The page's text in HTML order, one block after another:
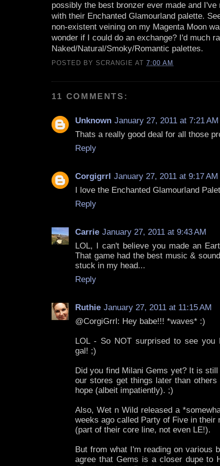
possibly the best bronzer ever made and
with their Enchanted Glamourland palette.
non-existent veining on my Magenta Moon
wonder if I could do an exchange? I'd much
Naked/Natural/Smoky/Romantic palettes.
POSTED BY SCRANGIE AT7:00 AM
11 COMMENTS:
Unknown January 27, 2011 at 7:21 AM
Thats a really good deal for all those
Reply
Corgigrrl January 27, 2011 at 9:17 AM
I love the Enchanted Glamourland
Reply
Carrie January 27, 2011 at 9:43 AM
LOL, I can't believe you made an
That game had the best music &
stuck in my head...
Reply
Ruthie January 27, 2011 at 11:15 AM
@CorgiGrrl: Hey babe!!! *waves* :)
LOL - So NOT surprised to see you
gal! ;)
Did you find Milani Gems yet? It is
our stores get things later than
hope (albeit impatiently). ;)
Also, Wet n Wild released a
weeks ago called Party of Five in their
(part of their core line, not even LE!).
But from what I'm reading on various
agree that Gems is a closer dupe to